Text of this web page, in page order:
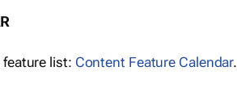
list: Content Feature Calendar.